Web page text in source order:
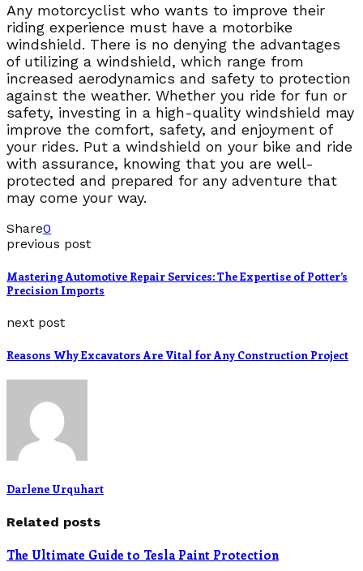
Any motorcyclist who wants to improve their
riding experience must have a motorbike
windshield. There is no denying the advantages
of utilizing a windshield, which range from
increased aerodynamics and safety to protection
against the weather. Whether you ride for fun or
safety, investing in a high-quality windshield may
improve the comfort, safety, and enjoyment of
your rides. Put a windshield on your bike and ride
with assurance, knowing that you are well-
protected and prepared for any adventure that
may come your way.
Share0
previous post
Mastering Automotive Repair Services: The Expertise of Potter’s
Precision Imports
next post
Reasons Why Excavators Are Vital for Any Construction Project
Darlene Urquhart
Related posts
The Ultimate Guide to Tesla Paint Protection